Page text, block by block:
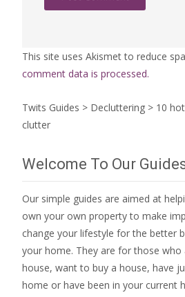
This site uses Akismet to reduce
comment data is processed.
Twits Guides > Decluttering > 10
clutter
Welcome To Our
Our simple guides are aimed at
own your own property to make
change your lifestyle for the better
your home. They are for those who
house, want to buy a house, have
home or have been in your current